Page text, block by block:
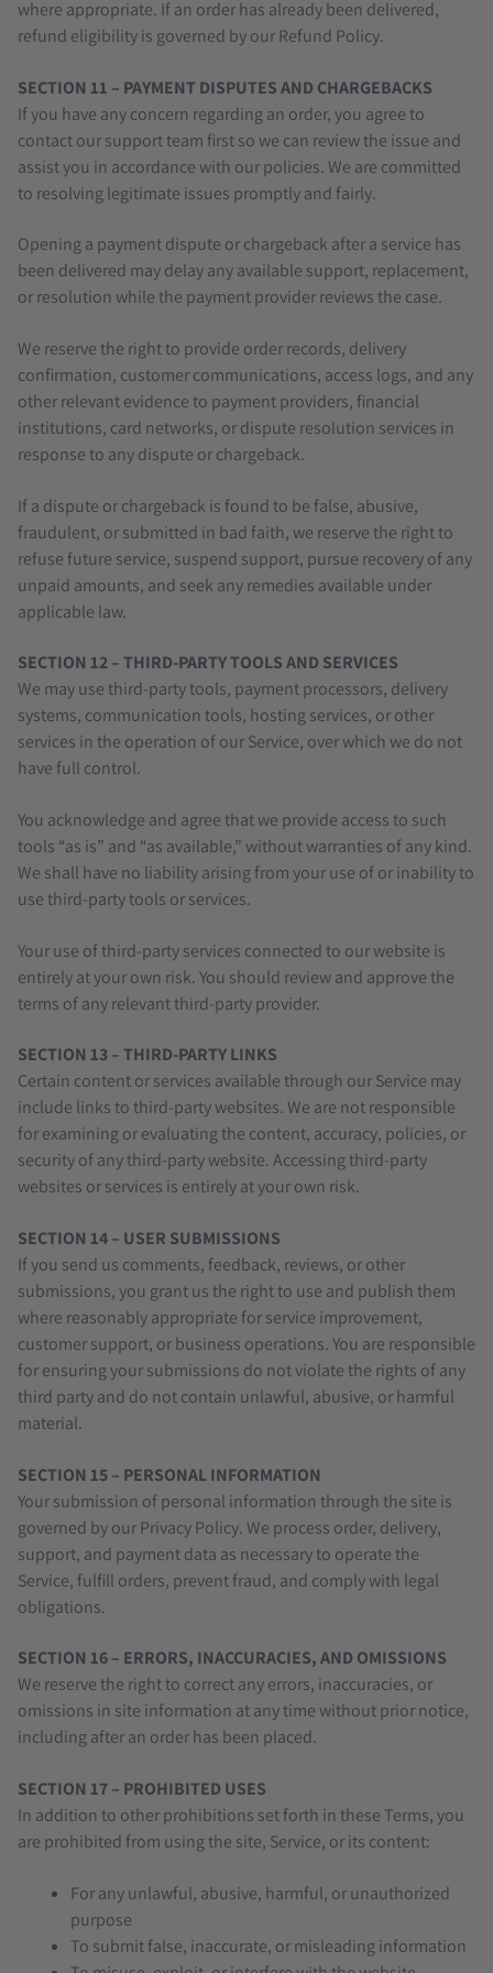
where appropriate. If an order has already been delivered,
refund eligibility is governed by our Refund Policy.
SECTION 11 – PAYMENT DISPUTES AND CHARGEBACKS
If you have any concern regarding an order, you agree to
contact our support team first so we can review the issue and
assist you in accordance with our policies. We are committed
to resolving legitimate issues promptly and fairly.
Opening a payment dispute or chargeback after a service has
been delivered may delay any available support, replacement,
or resolution while the payment provider reviews the case.
We reserve the right to provide order records, delivery
confirmation, customer communications, access logs, and any
other relevant evidence to payment providers, financial
institutions, card networks, or dispute resolution services in
response to any dispute or chargeback.
If a dispute or chargeback is found to be false, abusive,
fraudulent, or submitted in bad faith, we reserve the right to
refuse future service, suspend support, pursue recovery of any
unpaid amounts, and seek any remedies available under
applicable law.
SECTION 12 – THIRD-PARTY TOOLS AND SERVICES
We may use third-party tools, payment processors, delivery
systems, communication tools, hosting services, or other
services in the operation of our Service, over which we do not
have full control.
You acknowledge and agree that we provide access to such
tools “as is” and “as available,” without warranties of any kind.
We shall have no liability arising from your use of or inability to
use third-party tools or services.
Your use of third-party services connected to our website is
entirely at your own risk. You should review and approve the
terms of any relevant third-party provider.
SECTION 13 – THIRD-PARTY LINKS
Certain content or services available through our Service may
include links to third-party websites. We are not responsible
for examining or evaluating the content, accuracy, policies, or
security of any third-party website. Accessing third-party
websites or services is entirely at your own risk.
SECTION 14 – USER SUBMISSIONS
If you send us comments, feedback, reviews, or other
submissions, you grant us the right to use and publish them
where reasonably appropriate for service improvement,
customer support, or business operations. You are responsible
for ensuring your submissions do not violate the rights of any
third party and do not contain unlawful, abusive, or harmful
material.
SECTION 15 – PERSONAL INFORMATION
Your submission of personal information through the site is
governed by our Privacy Policy. We process order, delivery,
support, and payment data as necessary to operate the
Service, fulfill orders, prevent fraud, and comply with legal
obligations.
SECTION 16 – ERRORS, INACCURACIES, AND OMISSIONS
We reserve the right to correct any errors, inaccuracies, or
omissions in site information at any time without prior notice,
including after an order has been placed.
SECTION 17 – PROHIBITED USES
In addition to other prohibitions set forth in these Terms, you
are prohibited from using the site, Service, or its content:
For any unlawful, abusive, harmful, or unauthorized
purpose
To submit false, inaccurate, or misleading information